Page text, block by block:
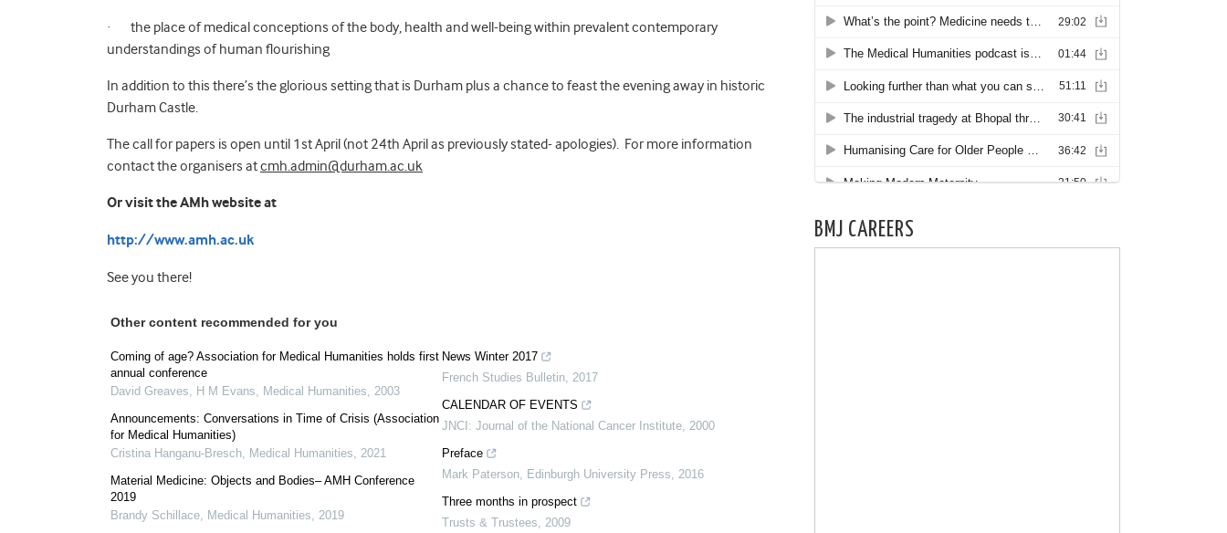
·
the place of medical conceptions of the body, health and well-being within prevalent contemporary
understandings of human flourishing
In addition to this there’s the glorious setting that is Durham plus a chance to feast the evening away in historic
Durham Castle.
The call for papers is open until 1st April (not 24th April as previously stated- apologies). For more information
contactthe organisers atcmh.admin@durham.ac.uk
Or visit the AMh website at
http://www.amh.ac.uk
See you there!
Other content recommended for you
Coming of age? Association for Medical Humanities holds first
annual conference
David Greaves, H M Evans, Medical Humanities, 2003
Announcements: Conversations in Time of Crisis (Association
for Medical Humanities)
Cristina Hanganu-Bresch, Medical Humanities, 2021
Material Medicine: Objects and Bodies– AMH Conference
2019
Brandy Schillace, Medical Humanities, 2019
News Winter 2017
French Studies Bulletin, 2017
CALENDAR OF EVENTS
JNCI: Journal of the National Cancer Institute, 2000
Preface
Mark Paterson, Edinburgh University Press, 2016
Three months in prospect
Trusts & Trustees, 2009
BMJ CAREERS